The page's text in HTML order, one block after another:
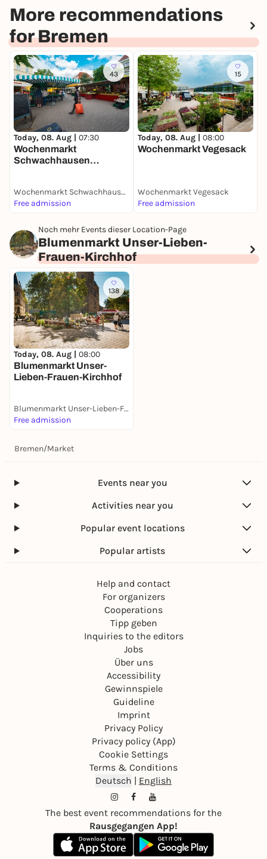
More recommendations
for Bremen
43
Today, 08. Aug | 07:30
Wochenmarkt
Schwachhausen
Wochenmarkt Schwachhausen (Benqueplatz)
Free admission
15
Today, 08. Aug | 08:00
Wochenmarkt Vegesack
Wochenmarkt Vegesack
Free admission
Noch mehr Events dieser Location-Page
Blumenmarkt Unser-Lieben-
Frauen-Kirchhof
138
Today, 08. Aug | 08:00
Blumenmarkt Unser-
Lieben-Frauen-Kirchhof
Blumenmarkt Unser-Lieben-Frauen-Kirchhof
Free admission
Bremen/Market
Events near you
Activities near you
Popular event locations
Popular artists
Help and contact
For organizers
Cooperations
Tipp geben
Inquiries to the editors
Jobs
Über uns
Accessibility
Gewinnspiele
Guideline
Imprint
Privacy Policy
Privacy policy (App)
Cookie Settings
Terms & Conditions
Deutsch | English
The best event recommendations for the
Rausgegangen App!